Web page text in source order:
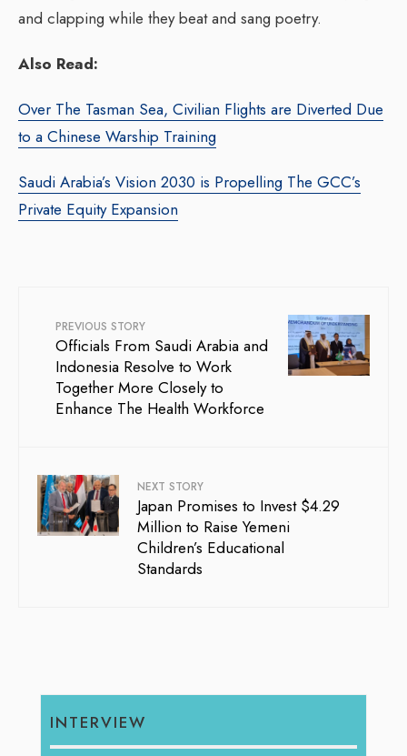
and clapping while they beat and sang poetry.
Also Read:
Over The Tasman Sea, Civilian Flights are Diverted Due
to a Chinese Warship Training
Saudi Arabia’s Vision 2030 is Propelling The GCC’s
Private Equity Expansion
PREVIOUS STORY
Officials From Saudi Arabia and
Indonesia Resolve to Work
Together More Closely to
Enhance The Health Workforce
NEXT STORY
Japan Promises to Invest $4.29
Million to Raise Yemeni
Children’s Educational
Standards
INTERVIEW